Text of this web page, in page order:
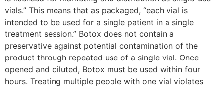
vials.” This means that as packaged, “each vial is
intended to be used for a single patient in a single
treatment session.” Botox does not contain a
preservative against potential contamination of the
product through repeated use of a single vial. Once
opened and diluted, Botox must be used within four
hours. Treating multiple people with one vial violates